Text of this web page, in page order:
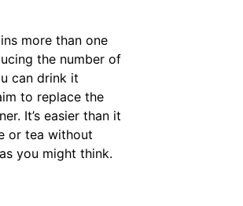
more than one
the number of
can drink it
to replace the
It’s easier than it
or tea without
you might think.